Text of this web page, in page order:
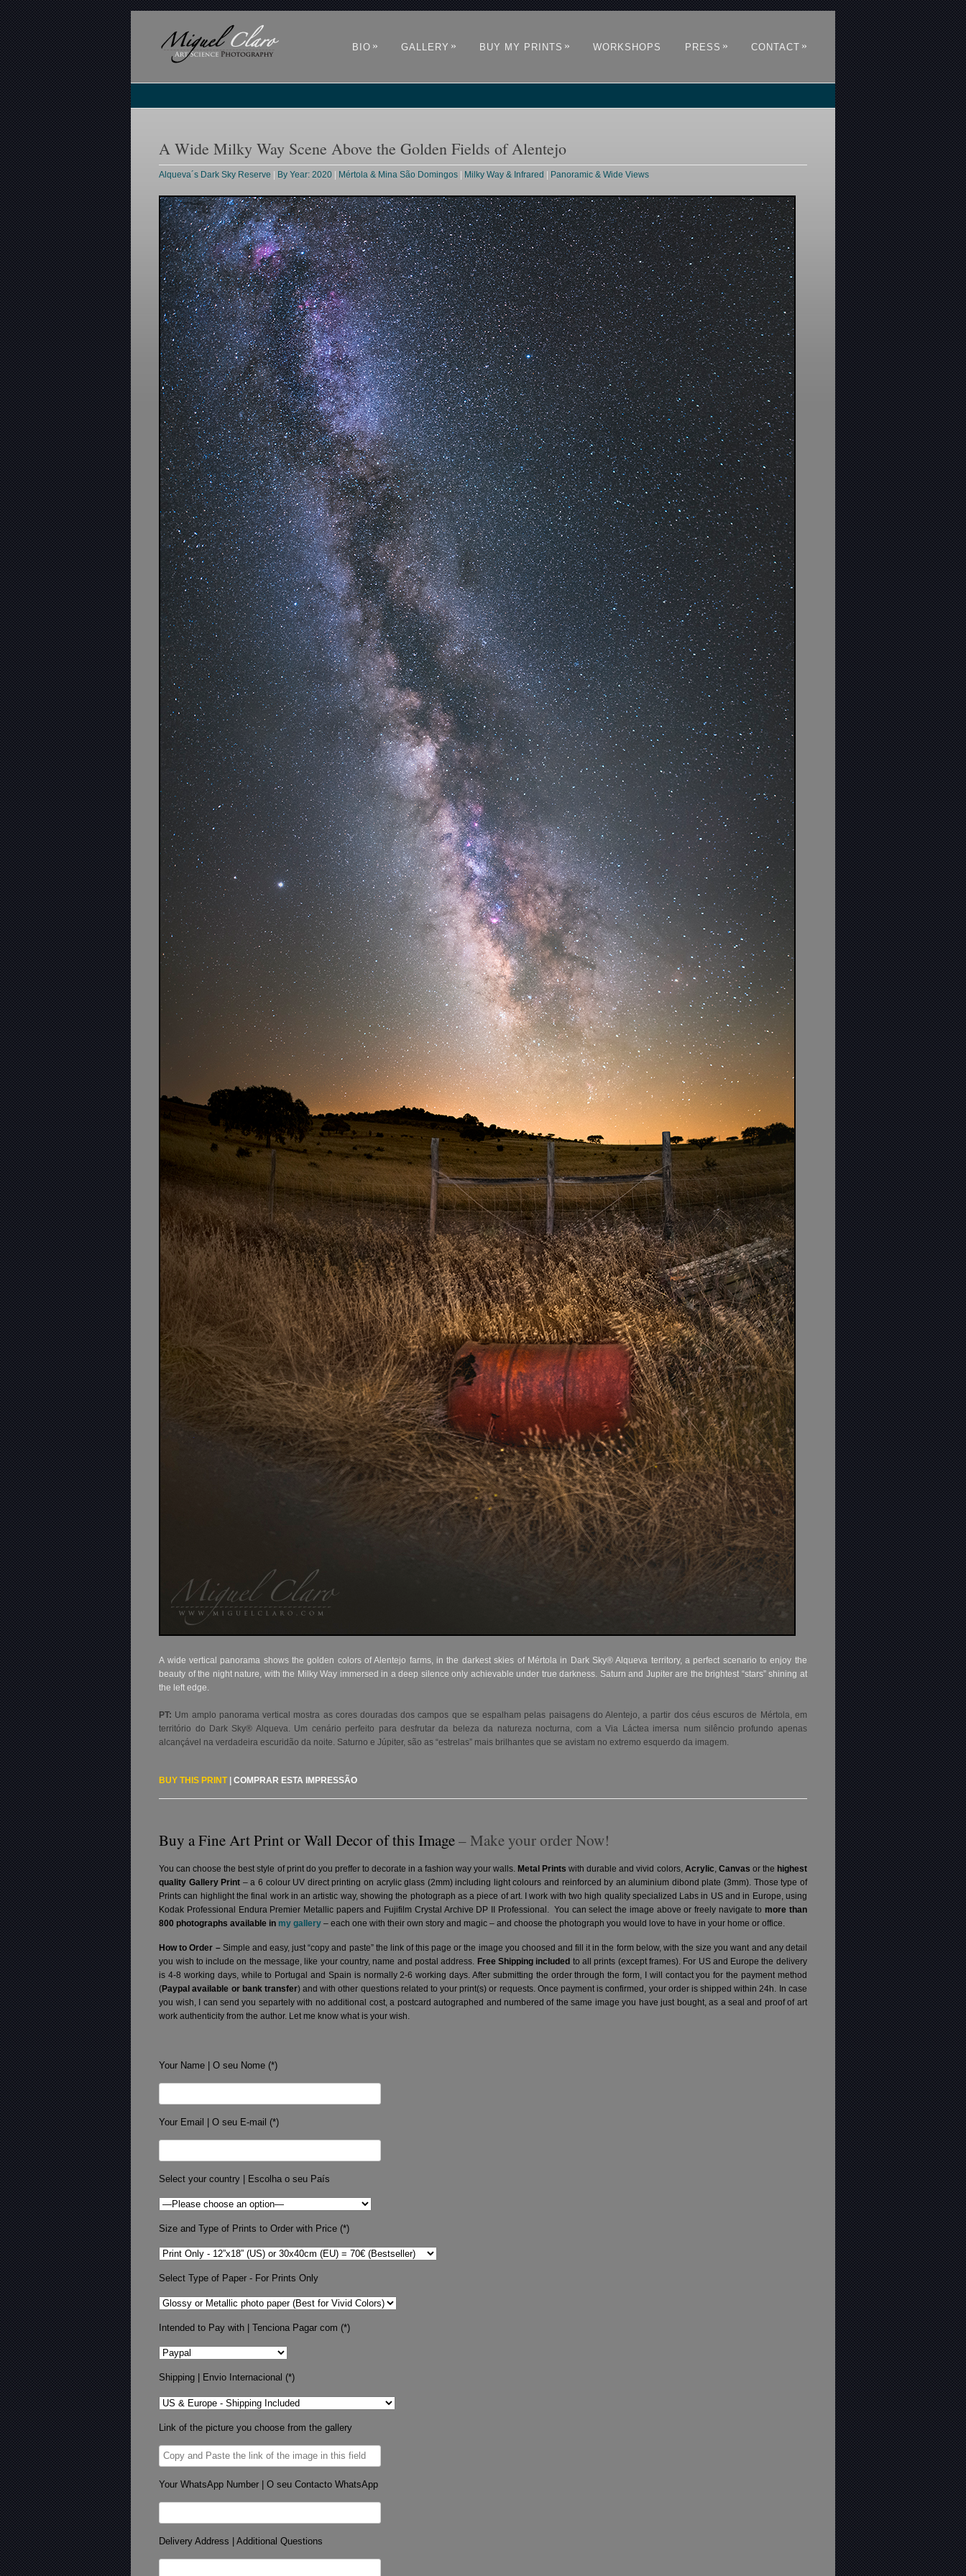
BIO » GALLERY » BUY MY PRINTS » WORKSHOPS PRESS » CONTACT »
A Wide Milky Way Scene Above the Golden Fields of Alentejo
Alqueva´s Dark Sky Reserve By Year: 2020 Mértola & Mina São Domingos Milky Way & Infrared Panoramic & Wide Views
A wide vertical panorama shows the golden colors of Alentejo farms, in the darkest skies of Mértola in Dark Sky® Alqueva territory, a perfect scenario to enjoy the
beauty of the night nature, with the Milky Way immersed in a deep silence only achievable under true darkness. Saturn and Jupiter are the brightest “stars” shining at
the left edge.
PT: Um amplo panorama vertical mostra as cores douradas dos campos que se espalham pelas paisagens do Alentejo, a partir dos céus escuros de Mértola, em
território do Dark Sky® Alqueva. Um cenário perfeito para desfrutar da beleza da natureza nocturna, com a Via Láctea imersa num silêncio profundo apenas
alcançável na verdadeira escuridão da noite. Saturno e Júpiter, são as “estrelas” mais brilhantes que se avistam no extremo esquerdo da imagem.
BUY THIS PRINT |COMPRAR ESTA IMPRESSÃO
Buy a Fine Art Print or Wall Decor of this Image– Make your order Now!
You can choose the best style of print do you preffer to decorate in a fashion way your walls. Metal Prints with durable and vivid colors, Acrylic, Canvas or the highest
quality Gallery Print – a 6 colour UV direct printing on acrylic glass (2mm) including light colours and reinforced by an aluminium dibond plate (3mm). Those type of
Prints can highlight the final work in an artistic way, showing the photograph as a piece of art. I work with two high quality specialized Labs in US and in Europe, using
Kodak Professional Endura Premier Metallic papers and Fujifilm Crystal Archive DP II Professional.You can select the image above or freely navigate tomore than
800 photographs available in my gallery – each one with their own story and magic – and choose the photograph you would love to have in your home or office.
How to Order – Simple and easy, just “copy and paste” the link of this page or the image you choosed and fill it in the form below, with the size you want and any detail
you wish to include on the message, like your country, name and postal address. Free Shipping included to all prints (except frames). For US and Europe the delivery
is 4-8 working days, while to Portugal and Spain is normally 2-6 working days. After submitting the order through the form, I will contact you for the payment method
(Paypal available or bank transfer) and with other questions related to your print(s) or requests. Once payment is confirmed, your order is shipped within 24h. In case
you wish, I can send you separtely with no additional cost, a postcard autographed and numbered of the same image you have just bought, as a seal and proof of art
work authenticity from the author. Let me know what is your wish.
Your Name | O seu Nome (*)
Your Email | O seu E-mail (*)
Select your country | Escolha o seu País
Size and Type of Prints to Order with Price (*)
Select Type of Paper - For Prints Only
Intended to Pay with | Tenciona Pagar com (*)
Shipping | Envio Internacional (*)
Link of the picture you choose from the gallery
Your WhatsApp Number | O seu Contacto WhatsApp
Delivery Address | Additional Questions